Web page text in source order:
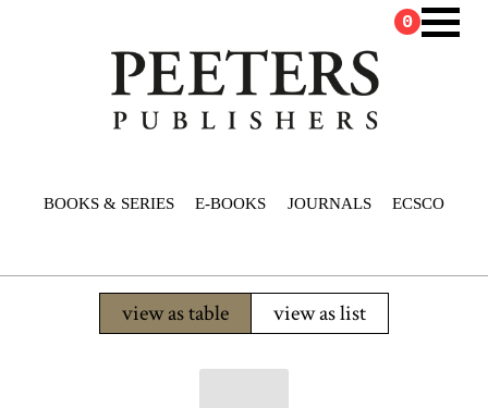
BOOKS & SERIES E-BOOKS JOURNALS ECSCO
0
view as table view as list